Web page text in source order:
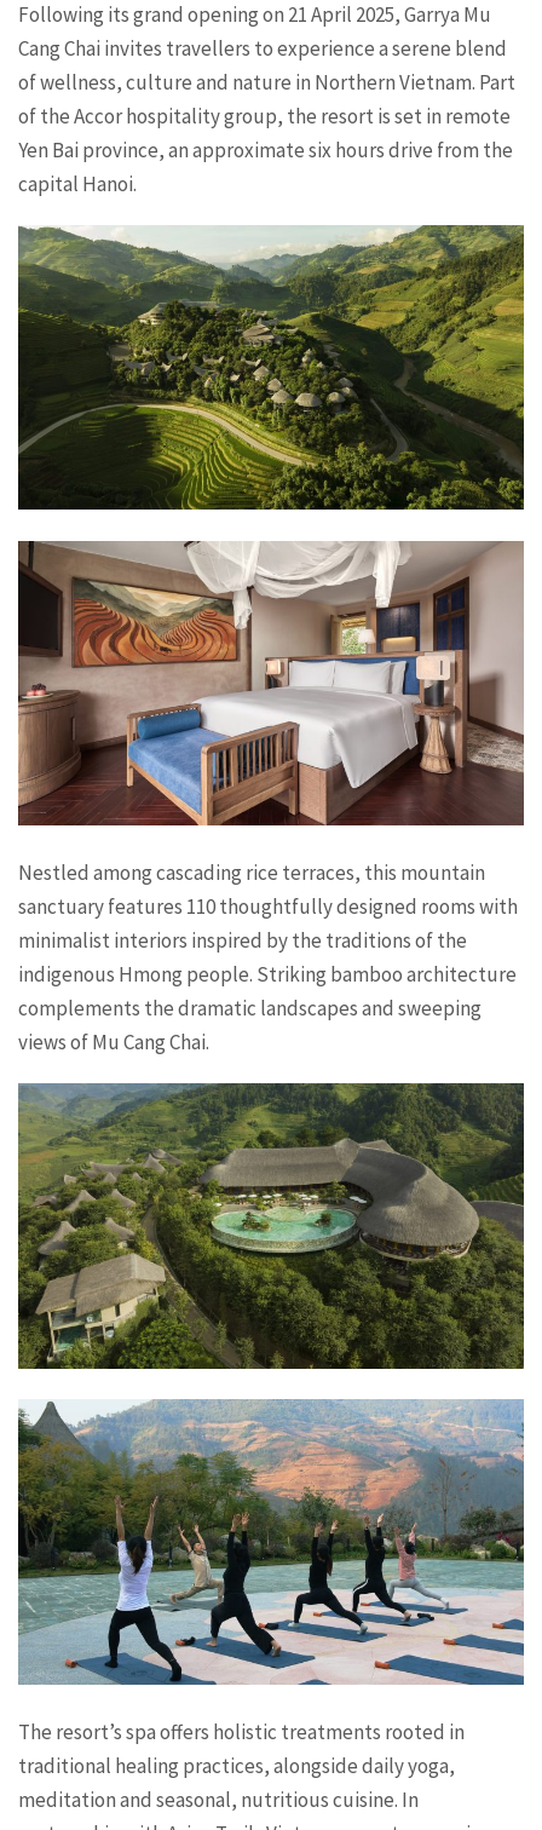
Following its grand opening on 21 April 2025, Garrya Mu
Cang Chai invites travellers to experience a serene blend
of wellness, culture and nature in Northern Vietnam. Part
of the Accor hospitality group, the resort is set in remote
Yen Bai province, an approximate six hours drive from the
capital Hanoi.
Nestled among cascading rice terraces, this mountain
sanctuary features 110 thoughtfully designed rooms with
minimalist interiors inspired by the traditions of the
indigenous Hmong people. Striking bamboo architecture
complements the dramatic landscapes and sweeping
views of Mu Cang Chai.
The resort’s spa offers holistic treatments rooted in
traditional healing practices, alongside daily yoga,
meditation and seasonal, nutritious cuisine. In